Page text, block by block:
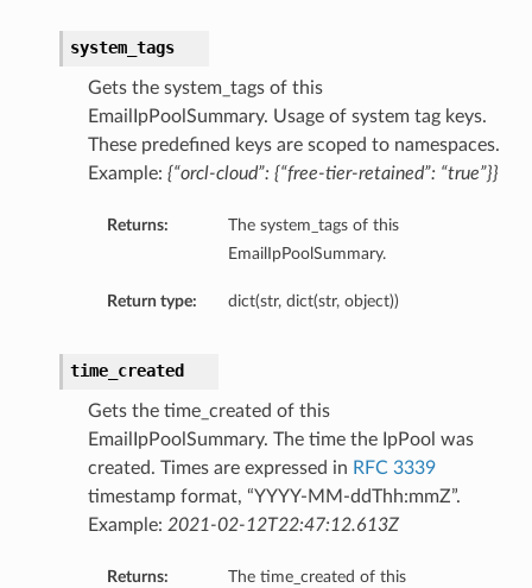
system_tags
Gets the system_tags of this
EmailIpPoolSummary. Usage of system tag keys.
These predefined keys are scoped to namespaces.
Example: {“orcl-cloud”: {“free-tier-retained”: “true”}}
Returns:
The system_tags of this
EmailIpPoolSummary.
Return type: dict(str, dict(str, object))
time_created
Gets the time_created of this
EmailIpPoolSummary. The time the IpPool was
created. Times are expressed in RFC 3339
timestamp format, “YYYY-MM-ddThh:mmZ”.
Example: 2021-02-12T22:47:12.613Z
Returns:
The time_created of this